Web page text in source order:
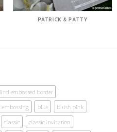
PATRICK & PATTY
embossed border
blue
blush pink
classic
classic invitation